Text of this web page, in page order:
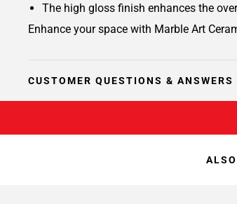
The high gloss finish enhances the
Enhance your space with Marble Art
CUSTOMER QUESTIONS & ANSWERS